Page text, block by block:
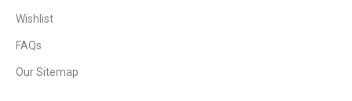
Wishlist
FAQs
Our Sitemap